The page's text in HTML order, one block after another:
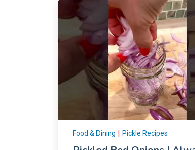
Food & Dining | Pickle Recipes